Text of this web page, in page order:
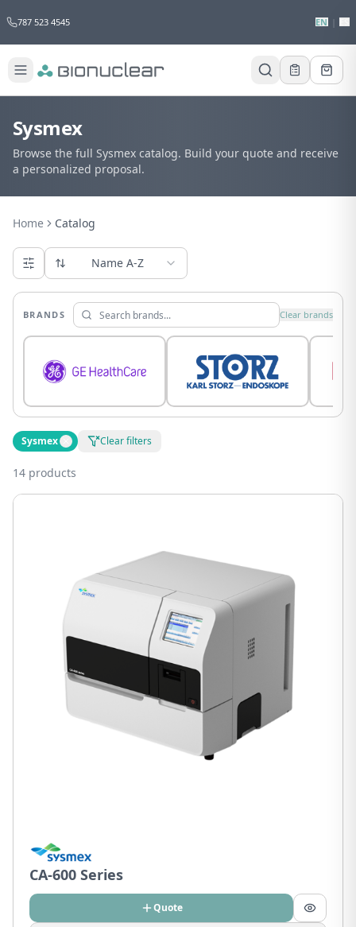
787 523 4545 EN
Sysmex
Browse the full Sysmex catalog. Build your quote and receive
a personalized proposal.
Home Catalog
Name A-Z
BRANDS Clear brands
Sysmex Clear filters
14 products
CA-600 Series
Quote